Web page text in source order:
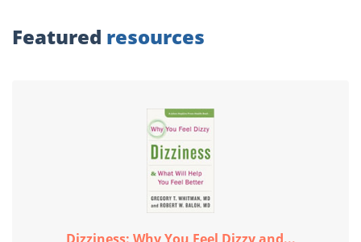
Featured resources